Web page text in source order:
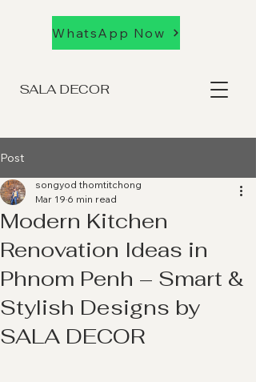
SALA DECOR
WhatsApp Now
Post
Modern Kitchen
Renovation Ideas in
Phnom Penh – Smart &
Stylish Designs by
SALA DECOR
songyod thomtitchong
Mar 19 6 min read